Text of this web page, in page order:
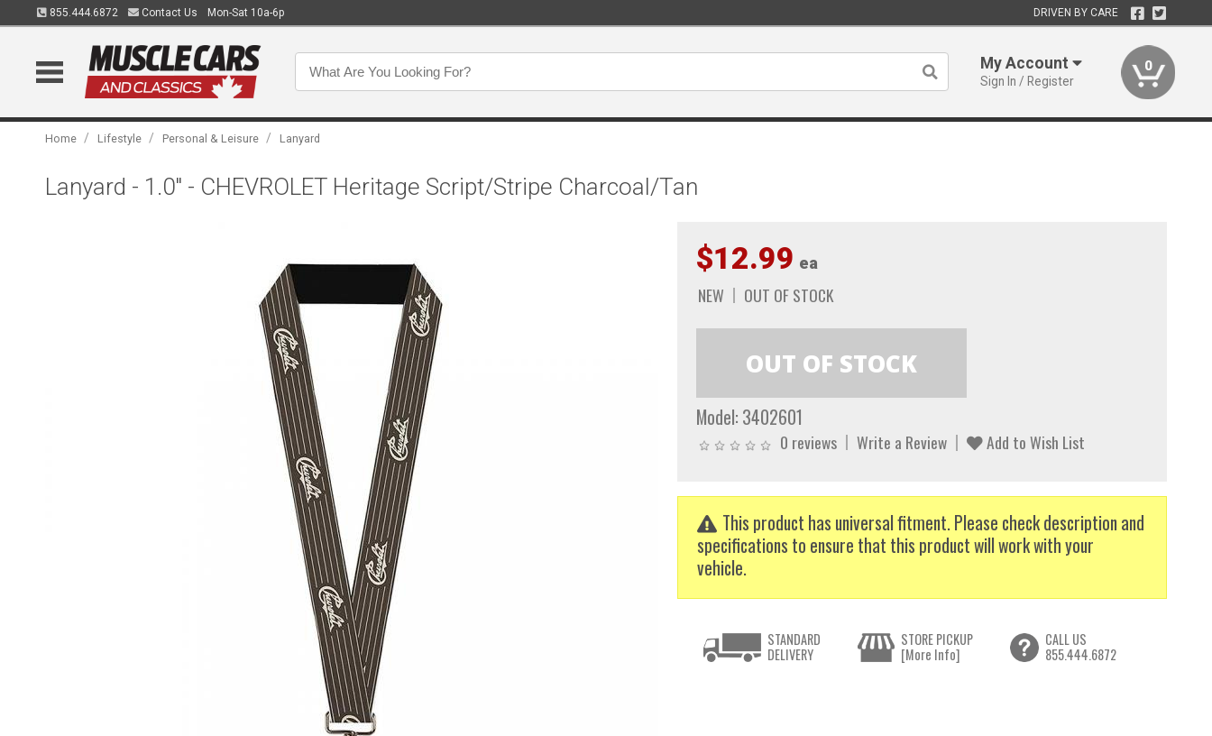
855.444.6872 Contact Us Mon-Sat 10a-6p DRIVEN BY CARE
My Account
Sign In / Register
0
Home / Lifestyle / Personal & Leisure / Lanyard
Lanyard - 1.0" - CHEVROLET Heritage Script/Stripe Charcoal/Tan
$12.99 ea
NEW OUT OF STOCK
Model: 3402601
0 reviews Write a Review Add to Wish List
This product has universal fitment. Please check description and
specifications to ensure that this product will work with your
vehicle.
STANDARD
DELIVERY
STORE PICKUP
[More Info]
CALL US
855.444.6872